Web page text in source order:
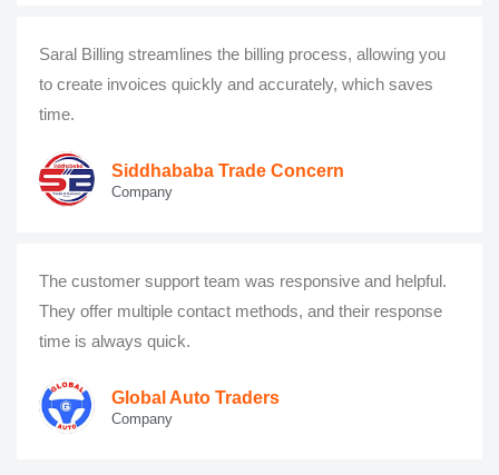
Saral Billing streamlines the billing process, allowing you
to create invoices quickly and accurately, which saves
time.
Siddhababa Trade Concern
Company
The customer support team was responsive and helpful.
They offer multiple contact methods, and their response
time is always quick.
Global Auto Traders
Company